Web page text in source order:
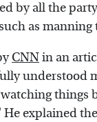
by all the
as manning
CNNin an
understood
things
explained